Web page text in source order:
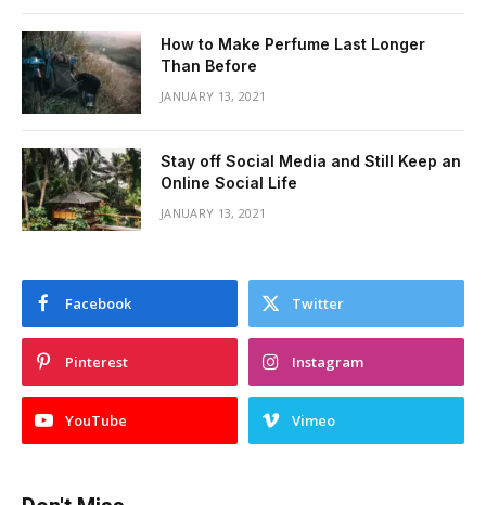
How to Make Perfume Last Longer
Than Before
JANUARY 13, 2021
Stay off Social Media and Still Keep an
Online Social Life
JANUARY 13, 2021
Facebook Twitter
Pinterest Instagram
YouTube Vimeo